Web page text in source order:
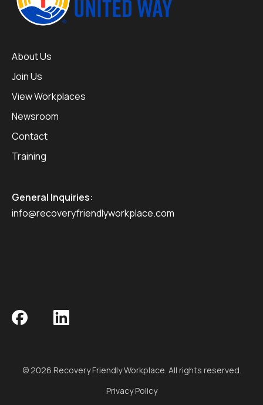
About Us
Join Us
View Workplaces
Newsroom
Contact
Training
General Inquiries:
info@recoveryfriendlyworkplace.com
© 2026 Recovery Friendly Workplace. All rights reserved.
Privacy Policy